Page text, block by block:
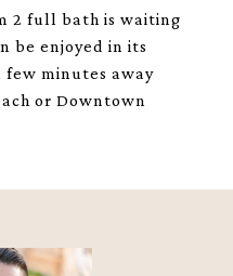
2 full bath is waiting
be enjoyed in its
minutes away
or Downtown